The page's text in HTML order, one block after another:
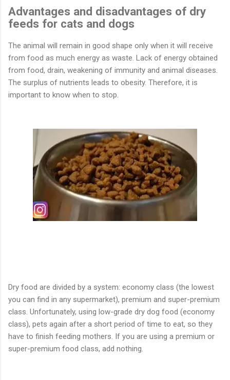
Advantages and disadvantages of dry
feeds for cats and dogs
The animal will remain in good shape only when it will receive
from food as much energy as waste. Lack of energy obtained
from food, drain, weakening of immunity and animal diseases.
The surplus of nutrients leads to obesity. Therefore, it is
important to know when to stop.
Dry food are divided by a system: economy class (the lowest
you can find in any supermarket), premium and super-premium
class. Unfortunately, using low-grade dry dog food (economy
class), pets again after a short period of time to eat, so they
have to finish feeding mothers. If you are using a premium or
super-premium food class, add nothing.